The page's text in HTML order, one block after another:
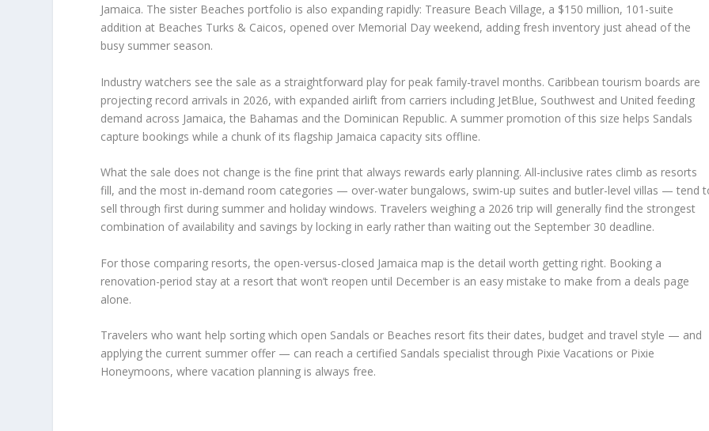
Jamaica. The sister Beaches portfolio is also expanding rapidly: Treasure Beach Village, a $150 million, 101-suite
addition at Beaches Turks & Caicos, opened over Memorial Day weekend, adding fresh inventory just ahead of the
busy summer season.
Industry watchers see the sale as a straightforward play for peak family-travel months. Caribbean tourism boards are
projecting record arrivals in 2026, with expanded airlift from carriers including JetBlue, Southwest and United feeding
demand across Jamaica, the Bahamas and the Dominican Republic. A summer promotion of this size helps Sandals
capture bookings while a chunk of its flagship Jamaica capacity sits offline.
What the sale does not change is the fine print that always rewards early planning. All-inclusive rates climb as resorts
fill, and the most in-demand room categories — over-water bungalows, swim-up suites and butler-level villas — tend
sell through first during summer and holiday windows. Travelers weighing a 2026 trip will generally find the strongest
combination of availability and savings by locking in early rather than waiting out the September 30 deadline.
For those comparing resorts, the open-versus-closed Jamaica map is the detail worth getting right. Booking a
renovation-period stay at a resort that won’t reopen until December is an easy mistake to make from a deals page
alone.
Travelers who want help sorting which open Sandals or Beaches resort fits their dates, budget and travel style — and
applying the current summer offer — can reach a certified Sandals specialist through Pixie Vacations or Pixie
Honeymoons, where vacation planning is always free.